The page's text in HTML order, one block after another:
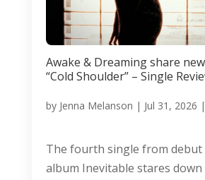
Awake & Dreaming share
“Cold Shoulder” – Single
by Jenna Melanson | Jul 31, 2026 |
The fourth single from debut
album Inevitable stares